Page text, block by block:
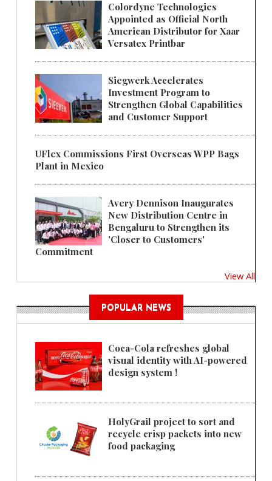
Colordyne Technologies
Appointed as Official North
American Distributor for Xaar
Versatex Printbar
Siegwerk Accelerates
Investment Program to
Strengthen Global Capabilities
and Customer Support
UFlex Commissions First Overseas WPP Bags
Plant in Mexico
Avery Dennison Inaugurates
New Distribution Centre in
Bengaluru to Strengthen its
'Closer to Customers'
Commitment
View All
POPULAR NEWS
Coca-Cola refreshes global
visual identity with AI-powered
design system !
HolyGrail project to sort and
recycle crisp packets into new
food packaging